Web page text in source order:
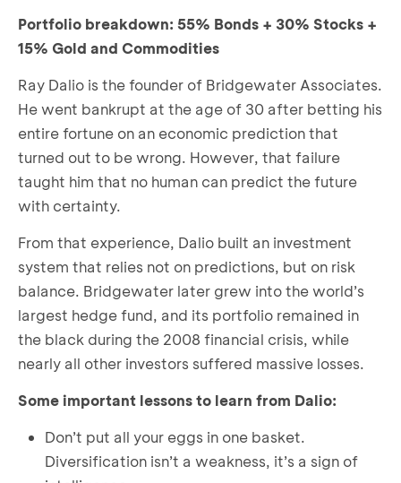
Portfolio breakdown: 55% Bonds + 30% Stocks +
15% Gold and Commodities
Ray Dalio is the founder of Bridgewater Associates.
He went bankrupt at the age of 30 after betting his
entire fortune on an economic prediction that
turned out to be wrong. However, that failure
taught him that no human can predict the future
with certainty.
From that experience, Dalio built an investment
system that relies not on predictions, but on risk
balance. Bridgewater later grew into the world’s
largest hedge fund, and its portfolio remained in
the black during the 2008 financial crisis, while
nearly all other investors suffered massive losses.
Some important lessons to learn from Dalio:
Don’t put all your eggs in one basket.
Diversification isn’t a weakness, it’s a sign of